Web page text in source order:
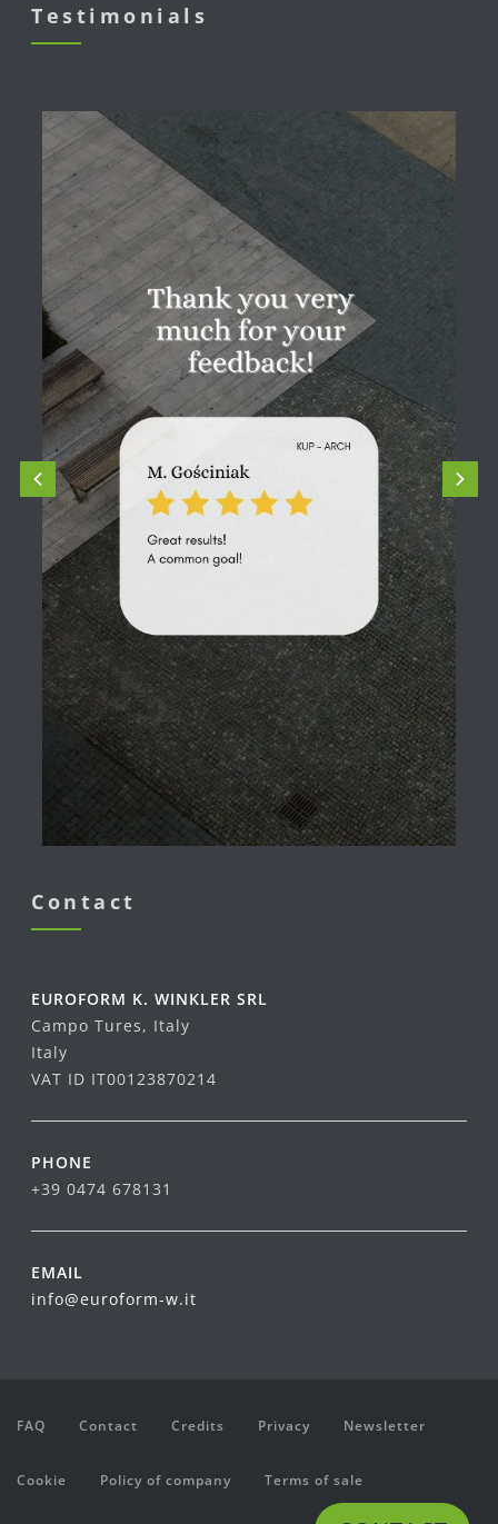
Testimonials
Contact
EUROFORM K. WINKLER SRL
Campo Tures, Italy
Italy
VAT ID IT00123870214
PHONE
+39 0474 678131
EMAIL
info@euroform-w.it
FAQ Contact Credits Privacy Newsletter
Cookie Policy of company Terms of sale